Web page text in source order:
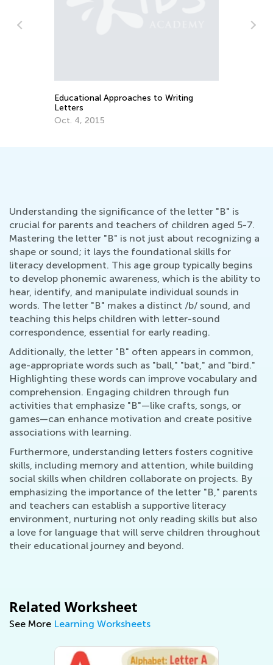
Understanding the significance of the letter "B" is
crucial for parents and teachers of children aged 5-7.
Mastering the letter "B" is not just about recognizing a
shape or sound; it lays the foundational skills for
literacy development. This age group typically begins
to develop phonemic awareness, which is the ability to
hear, identify, and manipulate individual sounds in
words. The letter "B" makes a distinct /b/ sound, and
teaching this helps children with letter-sound
correspondence, essential for early reading.
Additionally, the letter "B" often appears in common,
age-appropriate words such as "ball," "bat," and "bird."
Highlighting these words can improve vocabulary and
comprehension. Engaging children through fun
activities that emphasize "B"—like crafts, songs, or
games—can enhance motivation and create positive
associations with learning.
Furthermore, understanding letters fosters cognitive
skills, including memory and attention, while building
social skills when children collaborate on projects. By
emphasizing the importance of the letter "B," parents
and teachers can establish a supportive literacy
environment, nurturing not only reading skills but also
a love for language that will serve children throughout
their educational journey and beyond.
Related Worksheet
See More Learning Worksheets